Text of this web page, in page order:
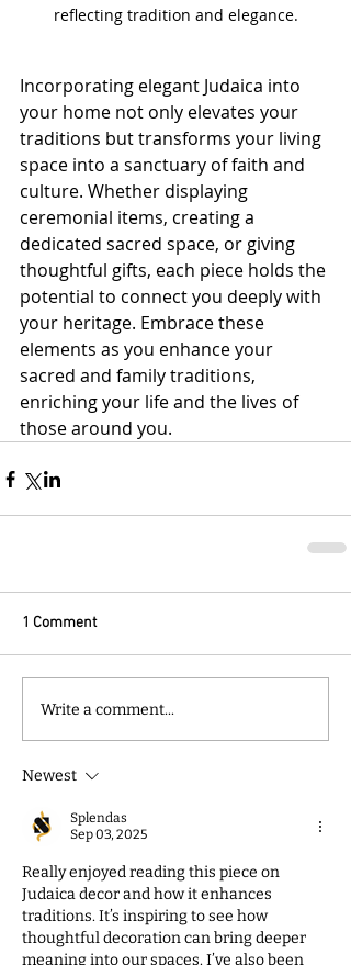
reflecting tradition and elegance.
Incorporating elegant Judaica into
your home not only elevates your
traditions but transforms your living
space into a sanctuary of faith and
culture. Whether displaying
ceremonial items, creating a
dedicated sacred space, or giving
thoughtful gifts, each piece holds the
potential to connect you deeply with
your heritage. Embrace these
elements as you enhance your
sacred and family traditions,
enriching your life and the lives of
those around you.
1 Comment
Write a comment...
Newest
Splendas
Sep 03, 2025
Really enjoyed reading this piece on
Judaica decor and how it enhances
traditions. It’s inspiring to see how
thoughtful decoration can bring deeper
meaning into our spaces. I’ve also been